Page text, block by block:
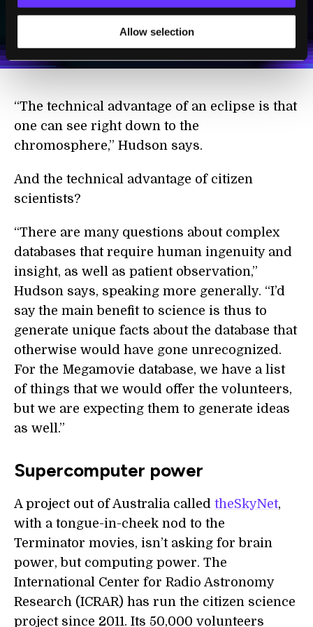
Allow selection
Weekly Newsletter
Daily Newsletter
I agree to receive other communications from Singularity.
I agree to allow Singularity to store and process my
personal data in accordance with the company's
Terms of UseandPrivacy Policy.*
NO SPAM. UNSUBSCRIBE ANY TIME.
“The technical advantage of an eclipse is that
one can see right down to the
chromosphere,” Hudson says.
And the technical advantage of citizen
scientists?
“There are many questions about complex
databases that require human ingenuity and
insight, as well as patient observation,”
Hudson says, speaking more generally. “I’d
say the main benefit to science is thus to
generate unique facts about the database that
otherwise would have gone unrecognized.
For the Megamovie database, we have a list
of things that we would offer the volunteers,
but we are expecting them to generate ideas
as well.”
Supercomputer power
A project out of Australia called theSkyNet,
with a tongue-in-cheek nod to the
Terminator movies, isn’t asking for brain
power, but computing power. The
International Center for Radio Astronomy
Research (ICRAR) has run the citizen science
project since 2011. Its 50,000 volunteers